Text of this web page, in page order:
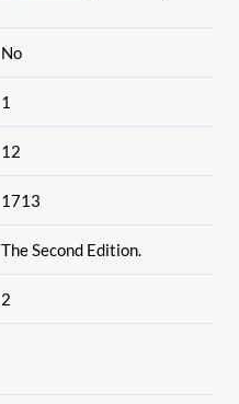
No
1
12
1713
The Second Edition.
2